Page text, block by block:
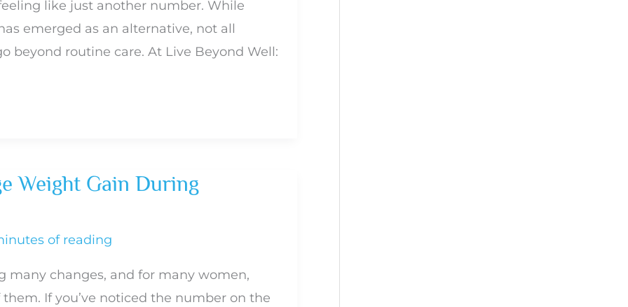
like just another number. While
emerged as an alternative, not all
beyond routine care. At Live Beyond Well:
Weight Gain During
of reading
many changes, and for many women,
If you’ve noticed the number on the